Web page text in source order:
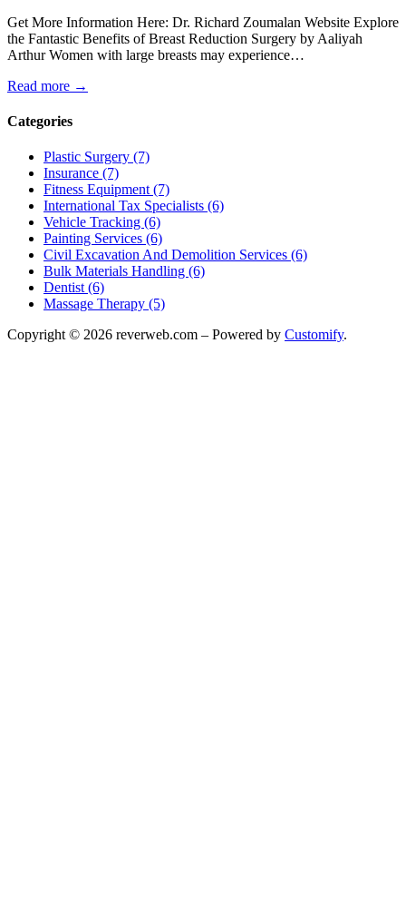
Get More Information Here: Dr. Richard Zoumalan Website Explore
the Fantastic Benefits of Breast Reduction Surgery by Aaliyah
Arthur Women with large breasts may experience…
Read more →
Categories
Plastic Surgery (7)
Insurance (7)
Fitness Equipment (7)
International Tax Specialists (6)
Vehicle Tracking (6)
Painting Services (6)
Civil Excavation And Demolition Services (6)
Bulk Materials Handling (6)
Dentist (6)
Massage Therapy (5)
Copyright © 2026 reverweb.com – Powered by Customify.